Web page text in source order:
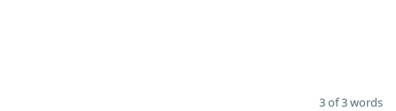
3 of 3 words